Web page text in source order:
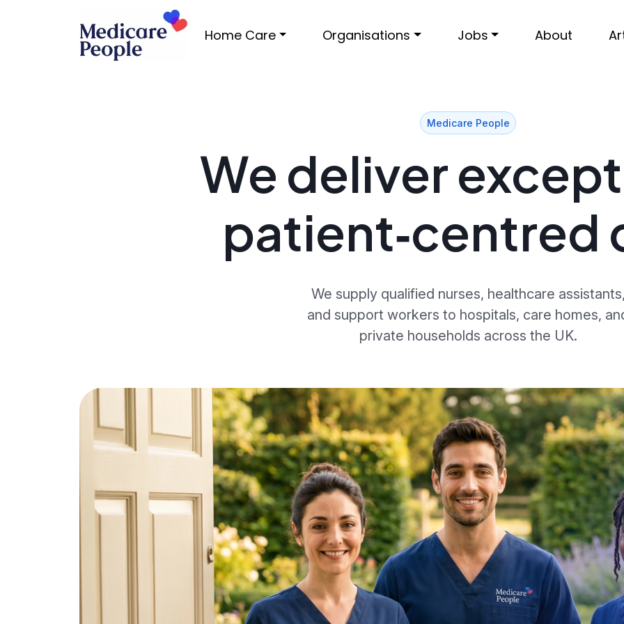
Home Care Organisations Jobs About
Medicare People
We deliver
patient‑centred
We supply qualified nurses, healthcare
and support workers to hospitals, care homes,
private households across the UK.